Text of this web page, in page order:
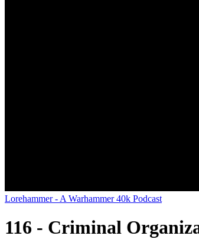
Lorehammer - A Warhammer 40k Podcast
116 - Criminal